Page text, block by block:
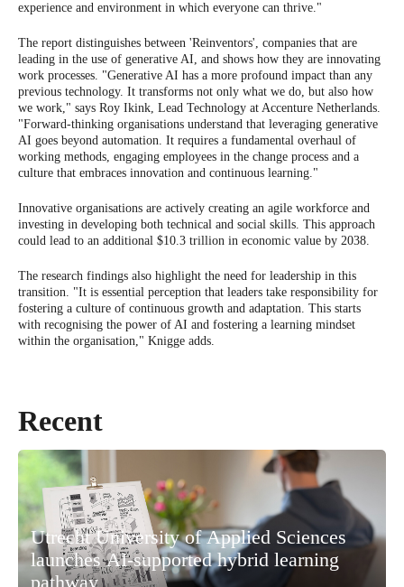
experience and environment in which everyone can thrive."
The report distinguishes between 'Reinventors', companies that are
leading in the use of generative AI, and shows how they are innovating
work processes. "Generative AI has a more profound impact than any
previous technology. It transforms not only what we do, but also how
we work," says Roy Ikink, Lead Technology at Accenture Netherlands.
"Forward-thinking organisations understand that leveraging generative
AI goes beyond automation. It requires a fundamental overhaul of
working methods, engaging employees in the change process and a
culture that embraces innovation and continuous learning."
Innovative organisations are actively creating an agile workforce and
investing in developing both technical and social skills. This approach
could lead to an additional $10.3 trillion in economic value by 2038.
The research findings also highlight the need for leadership in this
transition. "It is essential perception that leaders take responsibility for
fostering a culture of continuous growth and adaptation. This starts
with recognising the power of AI and fostering a learning mindset
within the organisation," Knigge adds.
Recent
Utrecht University of Applied Sciences
launches AI-supported hybrid learning
pathway